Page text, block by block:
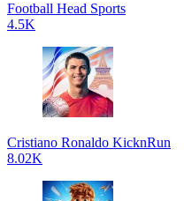
Football Head Sports
4.5K
Cristiano Ronaldo KicknRun
8.02K